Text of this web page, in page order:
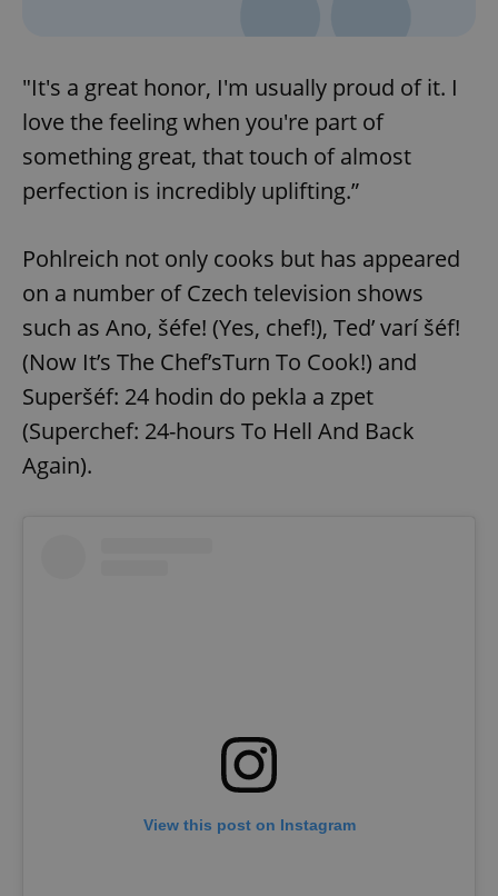
"It's a great honor, I'm usually proud of it. I
love the feeling when you're part of
something great, that touch of almost
perfection is incredibly uplifting.”
Pohlreich not only cooks but has appeared
on a number of Czech television shows
such as Ano, šéfe! (Yes, chef!), Ted’ varí šéf!
(Now It’s The Chef’sTurn To Cook!) and
Superšéf: 24 hodin do pekla a zpet
(Superchef: 24-hours To Hell And Back
Again).
View this post on Instagram